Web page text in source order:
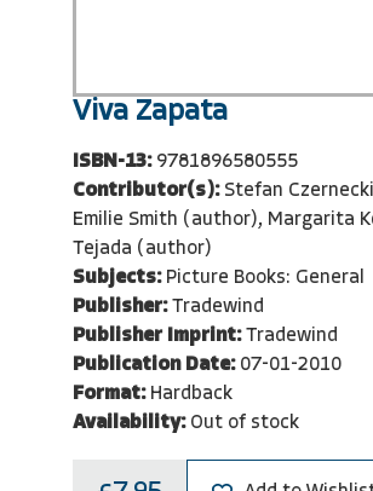
Viva Zapata
ISBN-13: 9781896580555
Contributor(s): Stefan
Emilie Smith (author), Margarita
Tejada (author)
Subjects: Picture Books: General
Publisher: Tradewind
Publisher Imprint: Tradewind
Publication Date: 07-01-2010
Format: Hardback
Availability: Out of stock